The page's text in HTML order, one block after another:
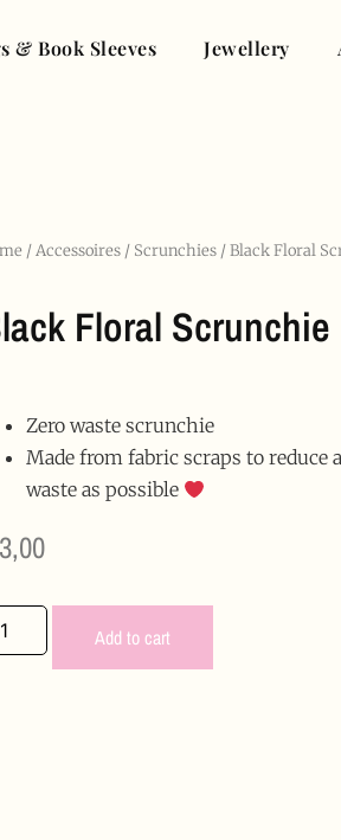
& Book Sleeves Jewellery
/Accessoires / Scrunchies / Black Floral
Floral Scrunchie
Zero waste scrunchie
Made from fabric scraps to reduce
waste as possible
3,00
Add to cart